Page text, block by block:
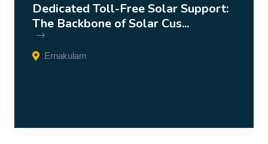
Dedicated Toll-Free Solar Support:
The Backbone of Solar Cus...
Ernakulam